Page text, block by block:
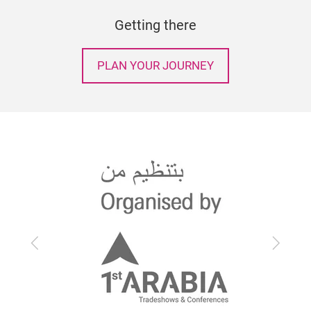
Getting there
PLAN YOUR JOURNEY
Previous Next